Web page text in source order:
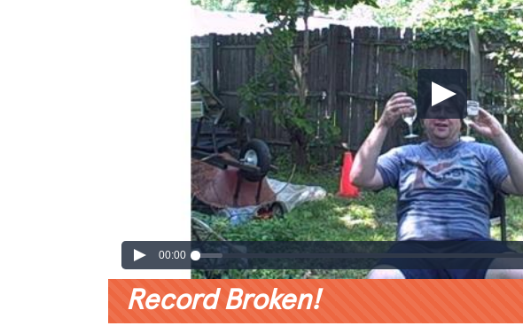
00:00
Record Broken!